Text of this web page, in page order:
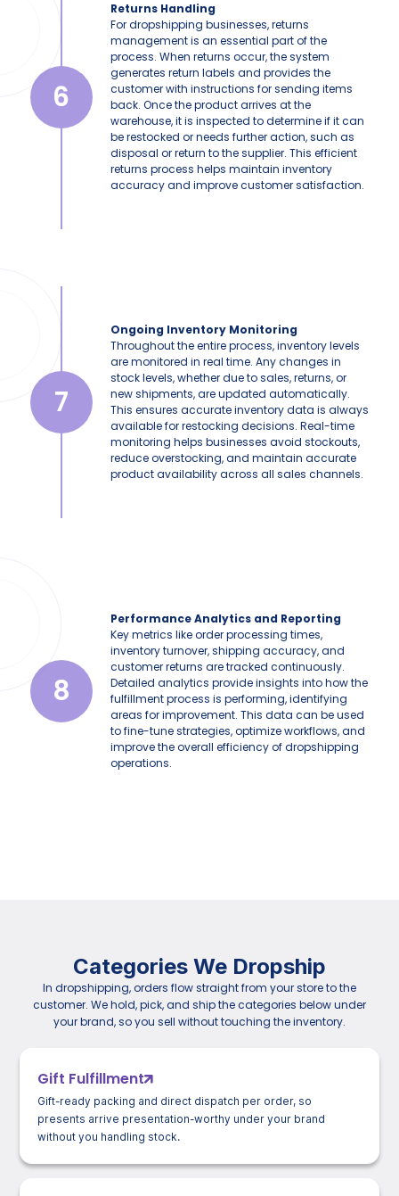
6
Returns Handling
For dropshipping businesses, returns
management is an essential part of the
process. When returns occur, the system
generates return labels and provides the
customer with instructions for sending items
back. Once the product arrives at the
warehouse, it is inspected to determine if it can
be restocked or needs further action, such as
disposal or return to the supplier. This efficient
returns process helps maintain inventory
accuracy and improve customer satisfaction.
7
Ongoing Inventory Monitoring
Throughout the entire process, inventory levels
are monitored in real time. Any changes in
stock levels, whether due to sales, returns, or
new shipments, are updated automatically.
This ensures accurate inventory data is always
available for restocking decisions. Real-time
monitoring helps businesses avoid stockouts,
reduce overstocking, and maintain accurate
product availability across all sales channels.
8
Performance Analytics and Reporting
Key metrics like order processing times,
inventory turnover, shipping accuracy, and
customer returns are tracked continuously.
Detailed analytics provide insights into how the
fulfillment process is performing, identifying
areas for improvement. This data can be used
to fine-tune strategies, optimize workflows, and
improve the overall efficiency of dropshipping
operations.
Categories We Dropship
In dropshipping, orders flow straight from your store to the
customer. We hold, pick, and ship the categories below under
your brand, so you sell without touching the inventory.
Gift Fulfillment
Gift-ready packing and direct dispatch per order, so
presents arrive presentation-worthy under your brand
without you handling stock.